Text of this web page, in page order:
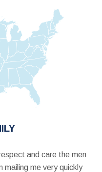
and care the men
mailing me very quickly